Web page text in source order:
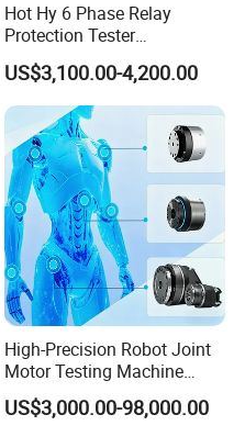
Hot Hy 6 Phase Relay
Protection Tester
Microcomputer Protection
Relay Test Set Hv Testing
Equipment Manufacturer
Secondary Current Injection
Tester Price
US$3,100.00-4,200.00
High-Precision Robot Joint
Motor Testing Machine
Servo Motor Test Bench
Dual-Station Equipped with
US$3,000.00-98,000.00